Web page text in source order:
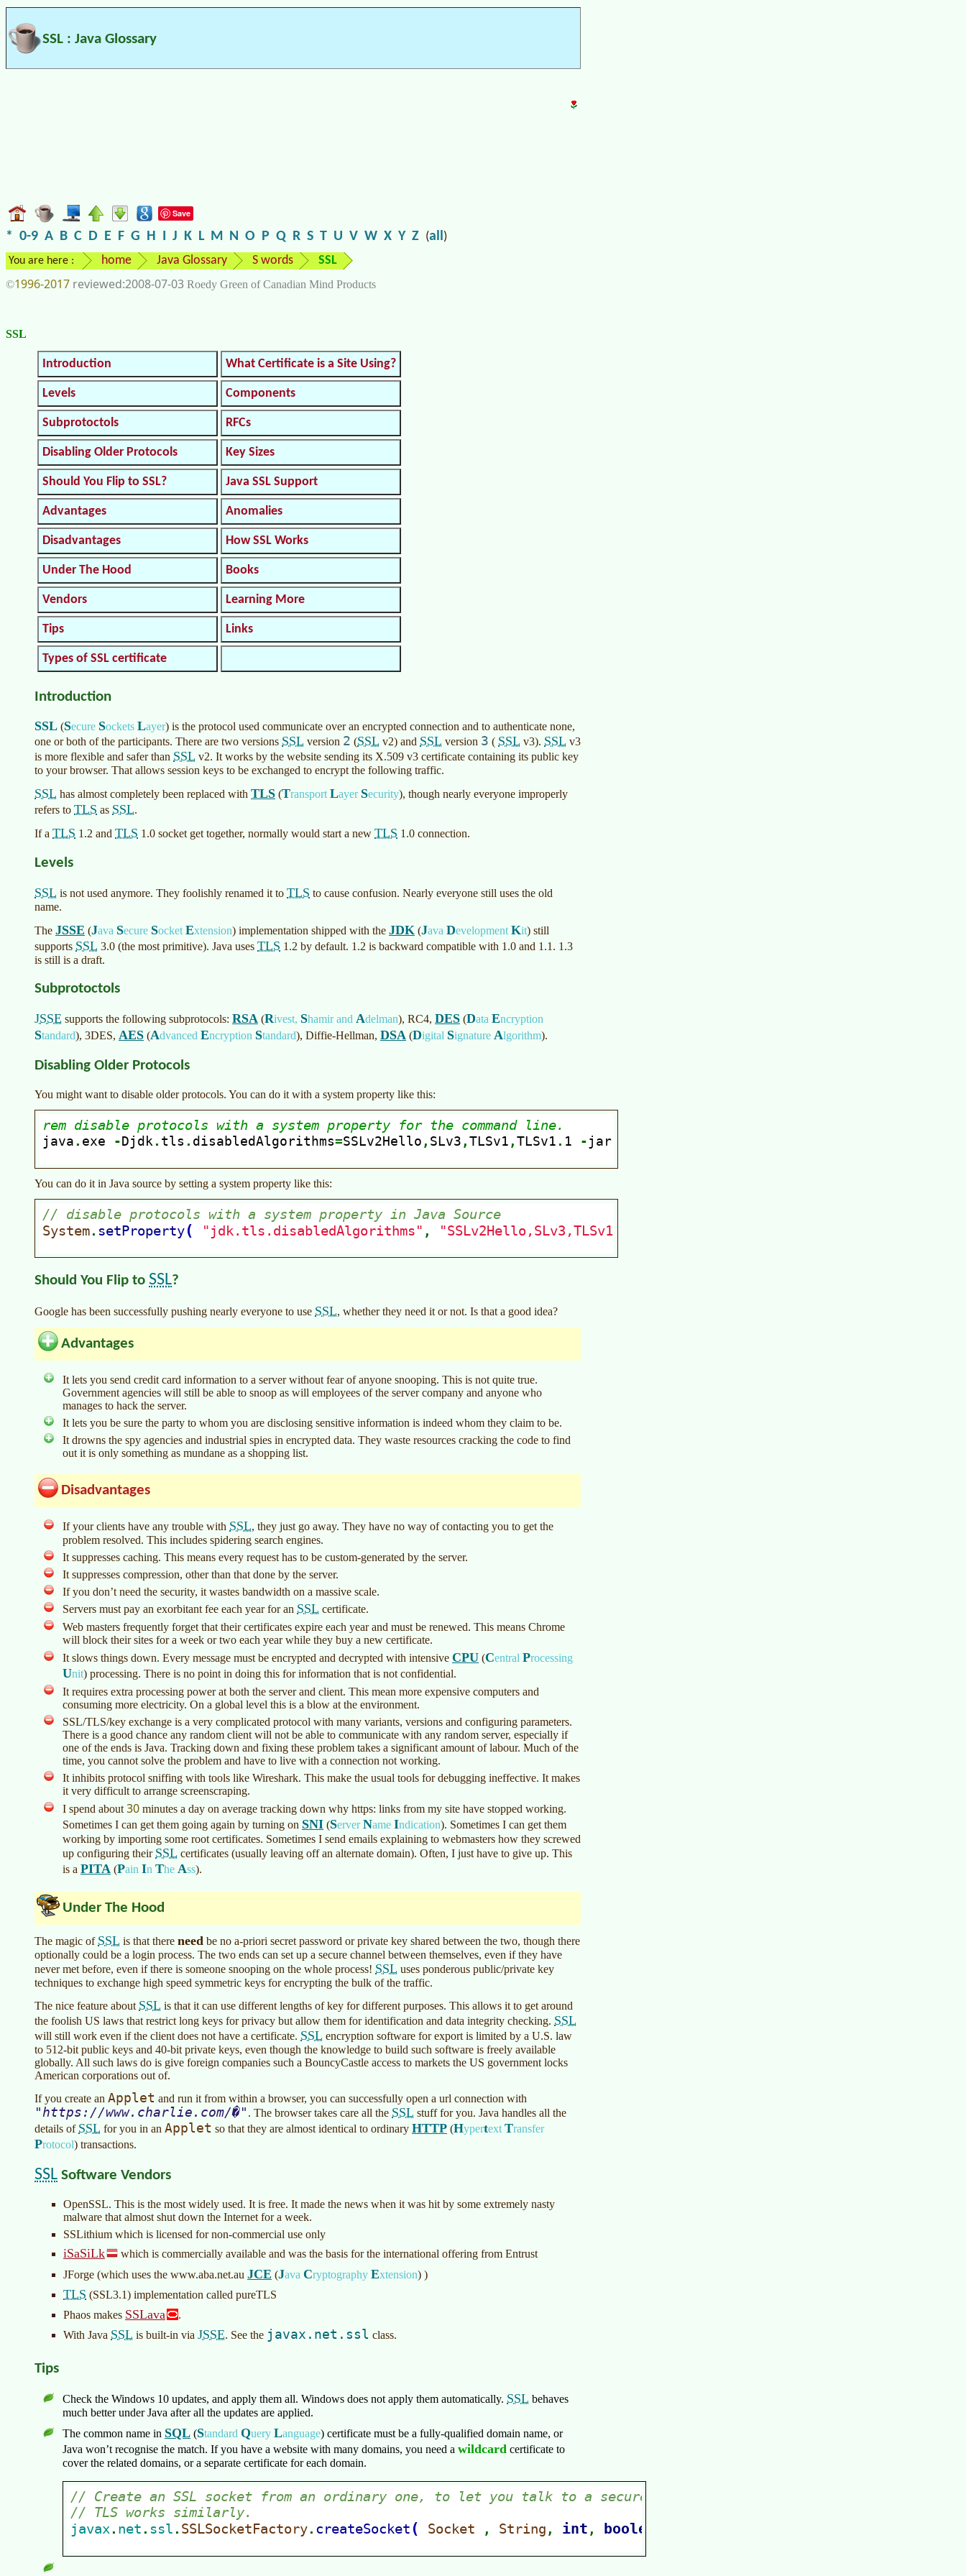
SSL : Java Glossary
Save
* 0-9 A B C D E F G H I J K L M N O P Q R S T U V W X Y Z (all)
You are here : home Java Glossary S words SSL
©1996-2017 2008-07-03 Roedy Green of Canadian Mind Products
SSL
Introduction What Certificate is a Site Using?
Levels Components
Subprotoctols RFCs
Disabling Older Protocols Key Sizes
Should You Flip to SSL? Java SSL Support
Advantages Anomalies
Disadvantages How SSL Works
Under The Hood Books
Vendors Learning More
Tips Links
Types of SSL certificate
Introduction
SSL (Secure Sockets Layer) is the protocol used communicate over an encrypted connection and to authenticate none,
one or both of the participants. There are two versions SSL version 2 (SSL v2) and SSL version 3 ( SSL v3). SSL v3
is more flexible and safer than SSL v2. It works by the website sending its X.509 v3 certificate containing its public key
to your browser. That allows session keys to be exchanged to encrypt the following traffic.
SSL has almost completely been replaced with TLS (TransportLayer Security), though nearly everyone improperly
refers to TLS as SSL.
If a TLS 1.2 and TLS 1.0 socket get together, normally would start a new TLS 1.0 connection.
Levels
SSL is not used anymore. They foolishly renamed it to TLS to cause confusion. Nearly everyone still uses the old
name.
The JSSE (Java Secure Socket Extension) implementation shipped with the JDK (Java Development Kit) still
supports SSL 3.0 (the most primitive). Java uses TLS 1.2 by default. 1.2 is backward compatible with 1.0 and 1.1. 1.3
is still is a draft.
Subprotoctols
JSSE supports the following subprotocols: RSA (Rivest, Shamir and Adelman), RC4, DES (Data Encryption
Standard), 3DES, AES (Advanced Encryption Standard), Diffie-Hellman, DSA (Digital Signature Algorithm).
Disabling Older Protocols
You might want to disable older protocols. You can do it with a system property like this:
You can do it in Java source by setting a system property like this:
Should You Flip to SSL?
Google has been successfully pushing nearly everyone to use SSL, whether they need it or not. Is that a good idea?
Advantages
It lets you send credit card information to a server without fear of anyone snooping. This is not quite true.
Government agencies will still be able to snoop as will employees of the server company and anyone who
manages to hack the server.
It lets you be sure the party to whom you are disclosing sensitive information is indeed whom they claim to be.
It drowns the spy agencies and industrial spies in encrypted data. They waste resources cracking the code to find
out it is only something as mundane as a shopping list.
Disadvantages
If your clients have any trouble with SSL, they just go away. They have no way of contacting you to get the
problem resolved. This includes spidering search engines.
It suppresses caching. This means every request has to be custom-generated by the server.
It suppresses compression, other than that done by the server.
If you don’t need the security, it wastes bandwidth on a massive scale.
Servers must pay an exorbitant fee each year for an SSL certificate.
Web masters frequently forget that their certificates expire each year and must be renewed. This means Chrome
will block their sites for a week or two each year while they buy a new certificate.
It slows things down. Every message must be encrypted and decrypted with intensive CPU (Central Processing
Unit) processing. There is no point in doing this for information that is not confidential.
It requires extra processing power at both the server and client. This mean more expensive computers and
consuming more electricity. On a global level this is a blow at the environment.
SSL/TLS/key exchange is a very complicated protocol with many variants, versions and configuring parameters.
There is a good chance any random client will not be able to communicate with any random server, especially if
one of the ends is Java. Tracking down and fixing these problem takes a significant amount of labour. Much of the
time, you cannot solve the problem and have to live with a connection not working.
It inhibits protocol sniffing with tools like Wireshark. This make the usual tools for debugging ineffective. It makes
it very difficult to arrange screenscraping.
I spend about 30 minutes a day on average tracking down why https: links from my site have stopped working.
Sometimes I can get them going again by turning on SNI (ServerName Indication). Sometimes I can get them
working by importing some root certificates. Sometimes I send emails explaining to webmasters how they screwed
up configuring their SSL certificates (usually leaving off an alternate domain). Often, I just have to give up. This
is a PITA (Pain In The Ass).
Under The Hood
The magic of SSL is that there need be no a-priori secret password or private key shared between the two, though there
optionally could be a login process. The two ends can set up a secure channel between themselves, even if they have
never met before, even if there is someone snooping on the whole process! SSL uses ponderous public/private key
techniques to exchange high speed symmetric keys for encrypting the bulk of the traffic.
The nice feature about SSL is that it can use different lengths of key for different purposes. This allows it to get around
the foolish US laws that restrict long keys for privacy but allow them for identification and data integrity checking. SSL
will still work even if the client does not have a certificate. SSL encryption software for export is limited by a U.S. law
to 512-bit public keys and 40-bit private keys, even though the knowledge to build such software is freely available
globally. All such laws do is give foreign companies such a BouncyCastle access to markets the US government locks
American corporations out of.
If you create an Applet and run it from within a browser, you can successfully open a url connection with
https://www.charlie.com/� . The browser takes care all the SSL stuff for you. Java handles all the
details of SSL for you in an Applet so that they are almost identical to ordinary HTTP (Hypertext Transfer
Protocol) transactions.
SSL Software Vendors
OpenSSL. This is the most widely used. It is free. It made the news when it was hit by some extremely nasty
malware that almost shut down the Internet for a week.
SSLithium which is licensed for non-commercial use only
iSaSiLk
which is commercially available and was the basis for the international offering from Entrust
JForge (which uses the www.aba.net.au JCE (Java Cryptography Extension) )
TLS (SSL3.1) implementation called pureTLS
Phaos makes SSLava
.
With Java SSL is built-in via JSSE. See the javax.net.ssl class.
Tips
Check the Windows 10 updates, and apply them all. Windows does not apply them automatically. SSL behaves
much better under Java after all the updates are applied.
The common name in SQL (Standard Query Language) certificate must be a fully-qualified domain name, or
Java won’t recognise the match. If you have a website with many domains, you need a wildcard certificate to
cover the related domains, or a separate certificate for each domain.